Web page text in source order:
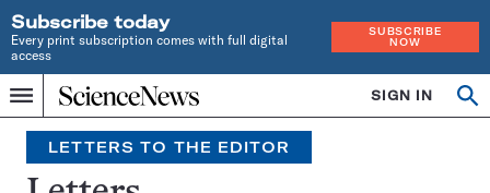
Subscribe today
Every print subscription comes with full digital
access
SUBSCRIBE
NOW
Menu
Home
INDEPENDENT
JOURNALISM
SINCE
1921
SIGN IN
Search
LETTERS TO THE EDITOR